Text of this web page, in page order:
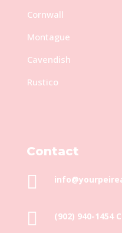
Cornwall
Montague
Cavendish
Rustico
Contact

 (902) 940-1454‬